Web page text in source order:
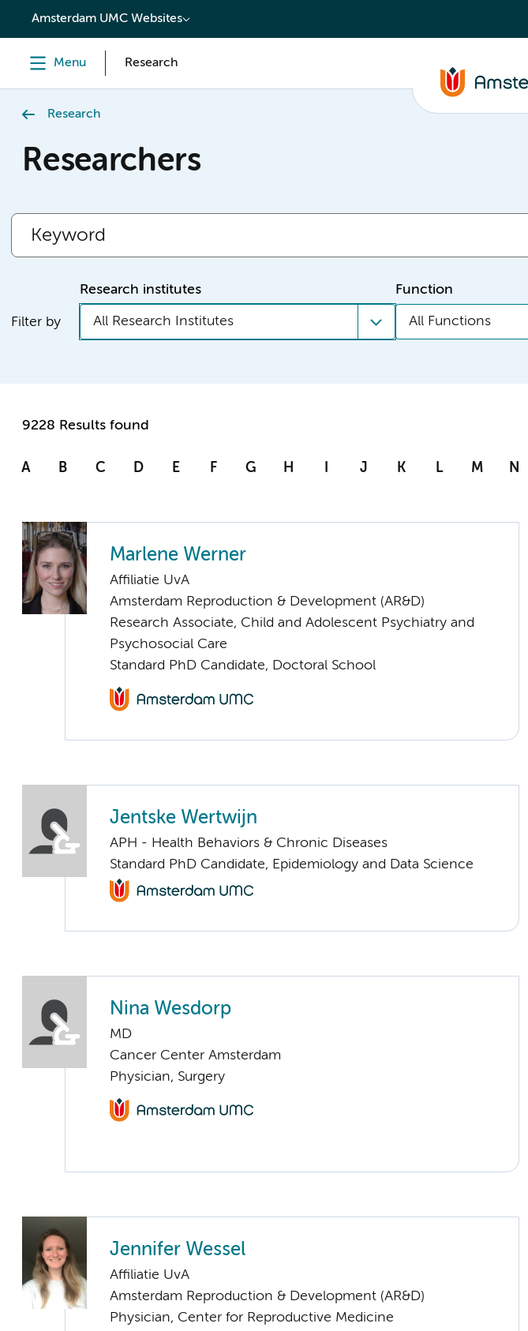
content
Amsterdam UMC Websites
Menu Research
Research
Researchers
Filter by
Research institutes
All Research Institutes
Function
All Functions
9228 Results found
A B C D E F G H I J K L M N
Marlene Werner
Affiliatie UvA
Amsterdam Reproduction & Development (AR&D)
Research Associate, Child and Adolescent Psychiatry and
Psychosocial Care
Standard PhD Candidate, Doctoral School
Jentske Wertwijn
APH - Health Behaviors & Chronic Diseases
Standard PhD Candidate, Epidemiology and Data Science
Nina Wesdorp
MD
Cancer Center Amsterdam
Physician, Surgery
Jennifer Wessel
Affiliatie UvA
Amsterdam Reproduction & Development (AR&D)
Physician, Center for Reproductive Medicine